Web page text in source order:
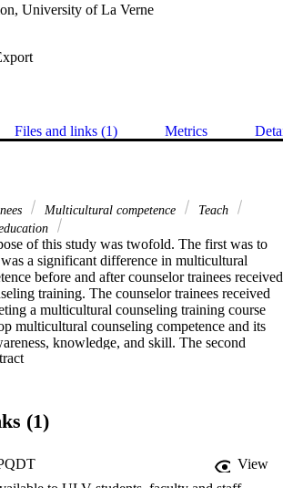
University of La Verne
Files and links (1) Metrics
Multicultural competence
Teach
of this study was twofold. The first was to
a significant difference in multicultural
before and after counselor trainees received
training. The counselor trainees received
a multicultural counseling training course
multicultural counseling competence and its
knowledge, and skill. The second
if there was a significant difference
two samples composed of a total of forty-six
a pretest and posttest to measure the level of
competence as well as awareness,
(1)
View